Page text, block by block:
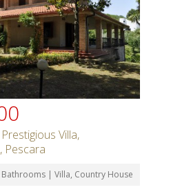
Villa,
Pescara
| Villa, Country House